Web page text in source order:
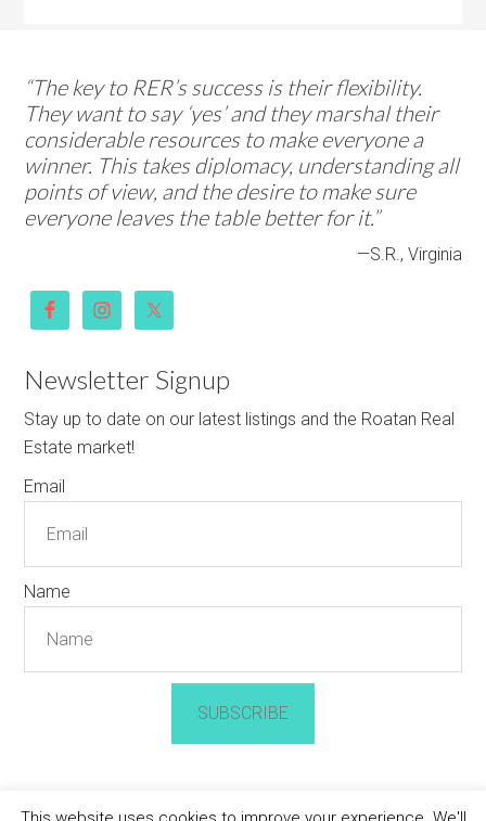
“The key to RER’s success is their flexibility.
They want to say ‘yes’ and they marshal their
considerable resources to make everyone a
winner. This takes diplomacy, understanding all
points of view, and the desire to make sure
everyone leaves the table better for it.”
—S.R., Virginia
Newsletter Signup
Stay up to date on our latest listings and the Roatan Real
Estate market!
Email
Name
SUBSCRIBE